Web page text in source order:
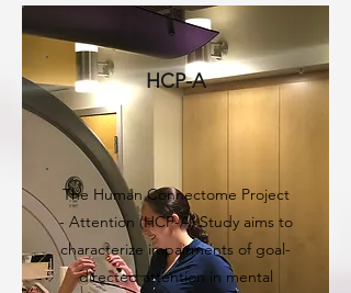
HCP-A
The Human Connectome Project
- Attention (HCP-A) Study aims to
characterize impairments of goal-
directed attention in mental